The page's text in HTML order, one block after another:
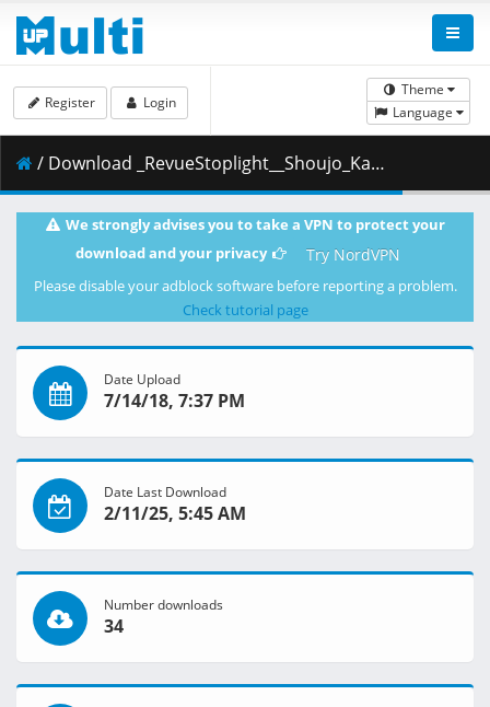
Theme
Language
Register Login
/ Download _RevueStoplight__Shoujo_Kageki_Revue_Starlight_-_01.ass ( 30.68 kB )
We strongly advises you to take a VPN to protect your
download and your privacy
Try NordVPN
Please disable your adblock software before reporting a problem.
Check tutorial page
Date Upload
7/14/18, 7:37 PM
Date Last Download
2/11/25, 5:45 AM
Number downloads
34